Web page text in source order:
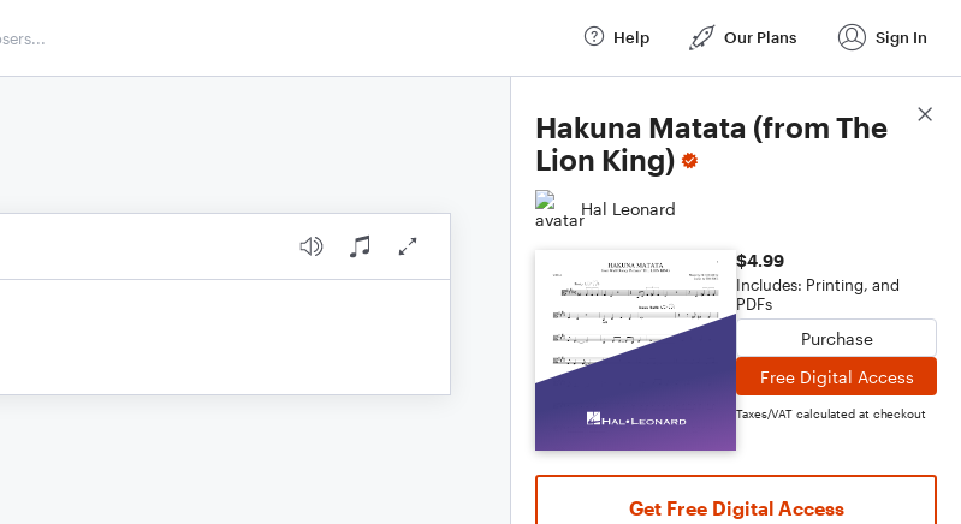
Help Our Plans Sign In
Hakuna Matata (from The
Lion King)
Hal Leonard
$4.99
Includes: Printing, and
PDFs
Purchase
Free Digital Access
Taxes/VAT calculated at checkout
Get Free Digital Access
Score Details